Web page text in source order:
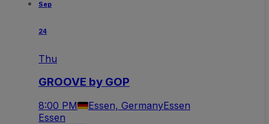
Sep
24
Thu
GROOVE by GOP
8:00 PM Essen, GermanyEssen
Essen